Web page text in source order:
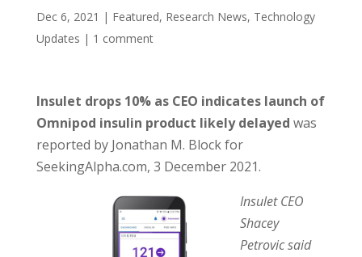
Dec 6, 2021 | Featured, Research News, Technology
Updates | 1 comment
Insulet drops 10% as CEO indicates launch of
Omnipod insulin product likely delayed was
reported by Jonathan M. Block for
SeekingAlpha.com, 3 December 2021.
Insulet CEO
Shacey
Petrovic said